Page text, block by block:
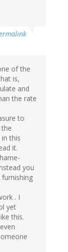
of the
is,
and
the rate
to
this
it.
you
. I
yet
this.